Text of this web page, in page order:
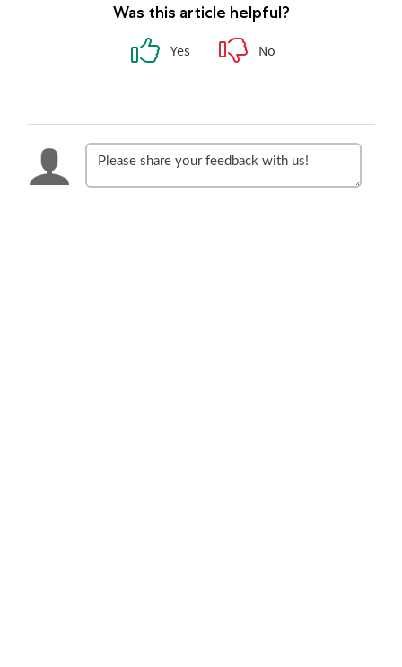
Was this article helpful?